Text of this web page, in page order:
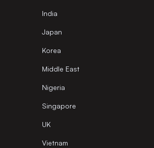
India
Japan
Korea
Middle East
Nigeria
Singapore
UK
Vietnam